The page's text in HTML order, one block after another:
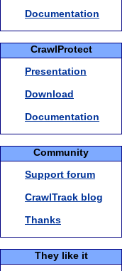
Documentation
CrawlProtect
Presentation
Download
Documentation
Community
Support forum
CrawlTrack blog
Thanks
They like it